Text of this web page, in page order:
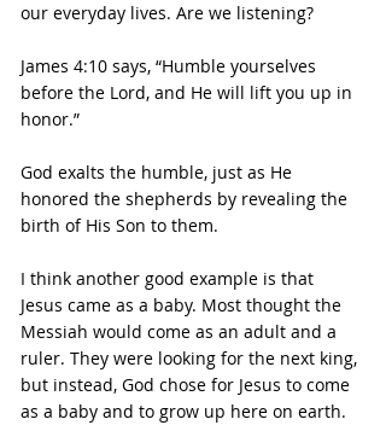
our everyday lives. Are we listening?
James 4:10 says, “Humble yourselves
before the Lord, and He will lift you up in
honor.”
God exalts the humble, just as He
honored the shepherds by revealing the
birth of His Son to them.
I think another good example is that
Jesus came as a baby. Most thought the
Messiah would come as an adult and a
ruler. They were looking for the next king,
but instead, God chose for Jesus to come
as a baby and to grow up here on earth.